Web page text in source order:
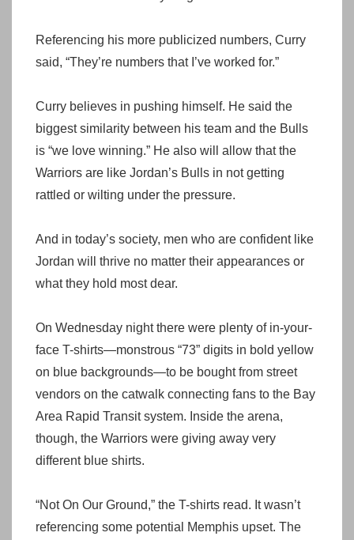
Referencing his more publicized numbers, Curry
said, “They’re numbers that I’ve worked for.”
Curry believes in pushing himself. He said the
biggest similarity between his team and the Bulls
is “we love winning.” He also will allow that the
Warriors are like Jordan’s Bulls in not getting
rattled or wilting under the pressure.
And in today’s society, men who are confident like
Jordan will thrive no matter their appearances or
what they hold most dear.
On Wednesday night there were plenty of in-your-
face T-shirts—monstrous “73” digits in bold yellow
on blue backgrounds—to be bought from street
vendors on the catwalk connecting fans to the Bay
Area Rapid Transit system. Inside the arena,
though, the Warriors were giving away very
different blue shirts.
“Not On Our Ground,” the T-shirts read. It wasn’t
referencing some potential Memphis upset. The